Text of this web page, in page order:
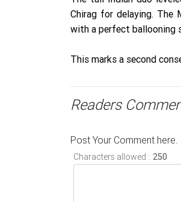
Chirag for delaying. The
with a perfect ballooning
This marks a second
Readers
Post Your Comment here.
Characters allowed :